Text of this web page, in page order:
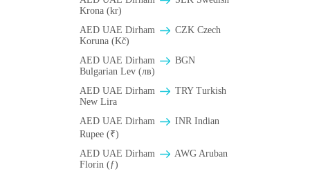
Krona (kr)
AED UAE Dirham
CZK Czech
Koruna (Kč)
AED UAE Dirham
BGN
Bulgarian Lev (лв)
AED UAE Dirham
TRY Turkish
New Lira
AED UAE Dirham
INR Indian
Rupee (₹)
AED UAE Dirham
AWG Aruban
Florin (ƒ)